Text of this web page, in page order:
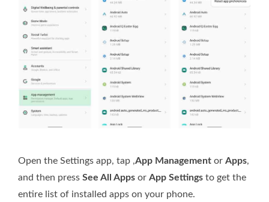
Open the Settings app, tap ,App Management or Apps,
and then press See All Apps or App Settings to get the
entire list of installed apps on your phone.